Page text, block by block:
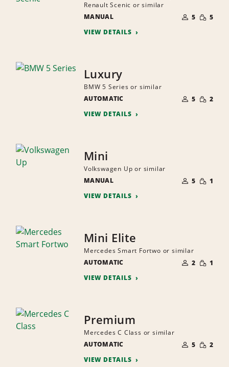
Renault Scenic or similar
MANUAL
OF
PEOPLE
5 SMALL
5
VIEW DETAILS
Luxury
BMW 5 Series or similar
AUTOMATIC
OF
PEOPLE
5 SMALL
2
VIEW DETAILS
Mini
Volkswagen Up or similar
MANUAL
OF
PEOPLE
5 SMALL
1
VIEW DETAILS
Mini Elite
Mercedes Smart Fortwo or similar
AUTOMATIC
OF
PEOPLE
2 SMALL
1
VIEW DETAILS
Premium
Mercedes C Class or similar
AUTOMATIC
OF
PEOPLE
5 SMALL
2
VIEW DETAILS